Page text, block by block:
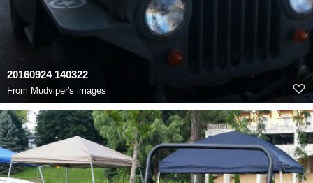
20160924 140322
From Mudviper's images